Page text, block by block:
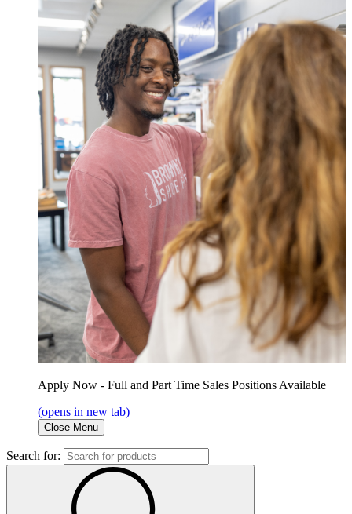
Apply Now - Full and Part Time Sales Positions Available
(opens in new tab)
Close Menu
Search for: